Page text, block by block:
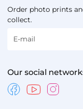
Order photo prints
collect.
E-mail
Our social